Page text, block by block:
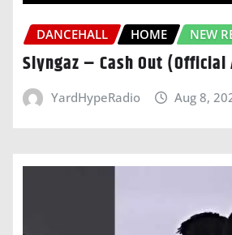
DANCEHALL HOME NEW
Slyngaz – Cash Out
YardHypeRadio Aug 8,